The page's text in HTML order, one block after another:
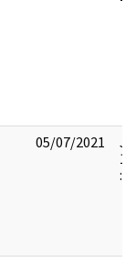
05/07/2021
: